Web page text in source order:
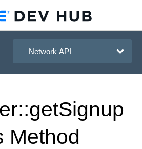
API
Signup
Method